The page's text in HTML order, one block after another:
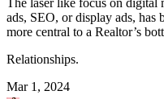
ads, SEO, or display ads,
more central to a Realtor’s
Relationships.
Mar 1, 2024